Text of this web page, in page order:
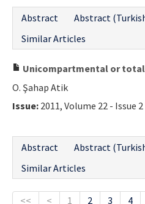
Abstract
Abstract
Similar Articles
Unicompartmental or
O. Şahap Atik
Issue: 2011, Volume 22 - Issue 2
Abstract
Abstract
Similar Articles
<< < 1 2 3 4